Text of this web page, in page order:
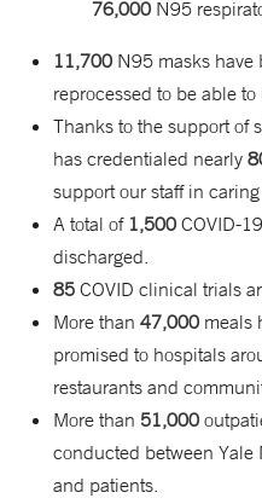
76,000 N95
11,700 N95 masks have
reprocessed to be able to
Thanks to the support of
has credentialed nearly
support our staff in
A total of 1,500 COVID-
discharged.
85 COVID clinical trials
More than 47,000 meals
promised to hospitals
restaurants and
More than 51,000
conducted between
and patients.